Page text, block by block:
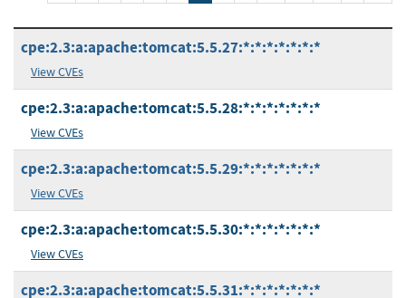
cpe:2.3:a:apache:tomcat:5.5.27:*:*:*:*:*:*:*
View CVEs
cpe:2.3:a:apache:tomcat:5.5.28:*:*:*:*:*:*:*
View CVEs
cpe:2.3:a:apache:tomcat:5.5.29:*:*:*:*:*:*:*
View CVEs
cpe:2.3:a:apache:tomcat:5.5.30:*:*:*:*:*:*:*
View CVEs
cpe:2.3:a:apache:tomcat:5.5.31:*:*:*:*:*:*:*